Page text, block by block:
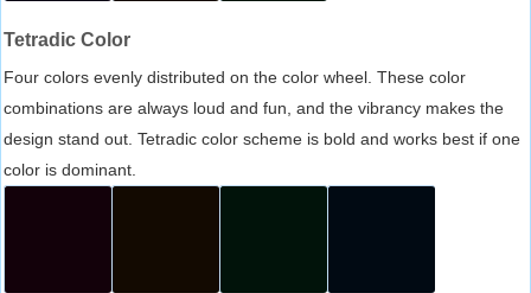
Tetradic Color
Four colors evenly distributed on the color wheel. These color
combinations are always loud and fun, and the vibrancy makes the
design stand out. Tetradic color scheme is bold and works best if one
color is dominant.